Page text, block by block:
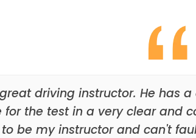
driving instructor. He has
for the test in a very clear and
be my instructor and can't